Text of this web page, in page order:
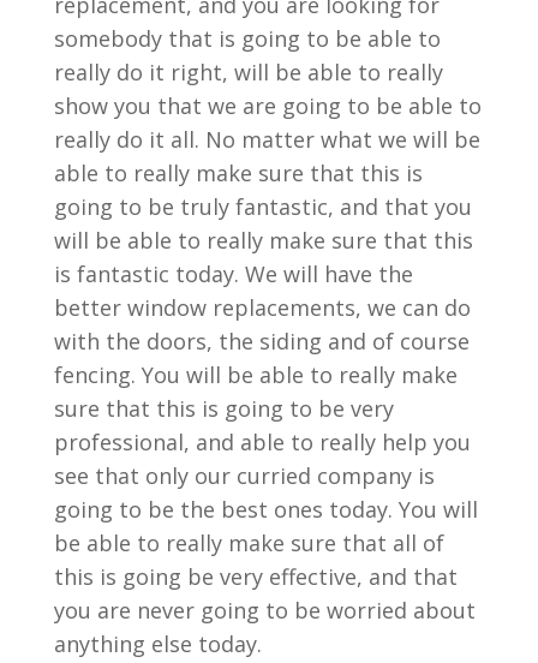
somebody that is going to be able to
really do it right, will be able to really
show you that we are going to be able to
really do it all. No matter what we will be
able to really make sure that this is
going to be truly fantastic, and that you
will be able to really make sure that this
is fantastic today. We will have the
better window replacements, we can do
with the doors, the siding and of course
fencing. You will be able to really make
sure that this is going to be very
professional, and able to really help you
see that only our curried company is
going to be the best ones today. You will
be able to really make sure that all of
this is going be very effective, and that
you are never going to be worried about
anything else today.